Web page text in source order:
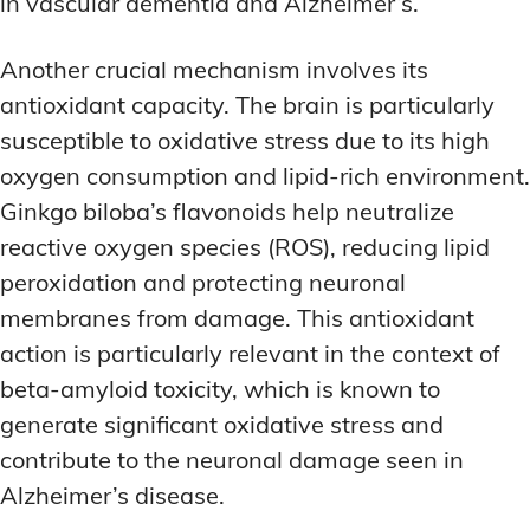
Another crucial mechanism involves its
antioxidant capacity. The brain is particularly
susceptible to oxidative stress due to its high
oxygen consumption and lipid-rich environment.
Ginkgo biloba’s flavonoids help neutralize
reactive oxygen species (ROS), reducing lipid
peroxidation and protecting neuronal
membranes from damage. This antioxidant
action is particularly relevant in the context of
beta-amyloid toxicity, which is known to
generate significant oxidative stress and
contribute to the neuronal damage seen in
Alzheimer’s disease.